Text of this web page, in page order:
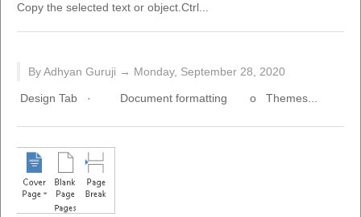
Copy the selected text or object.Ctrl...
By Adhyan Guruji → Monday, September 28, 2020
Design Tab · Document formatting o Themes...